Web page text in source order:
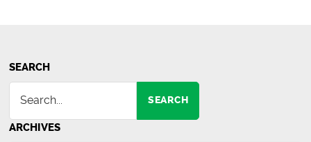
SEARCH
SEARCH
ARCHIVES